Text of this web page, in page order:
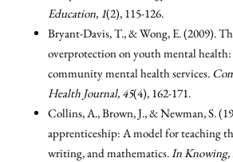
Education, 1(2), 115-126.
Bryant-Davis, T., & Wong, E. (2009).
overprotection on youth mental
community mental health services.
Health Journal, 45(4), 162-171.
Collins, A., Brown, J., & Newman, S.
apprenticeship: A model for teaching
writing, and mathematics.In Knowing,